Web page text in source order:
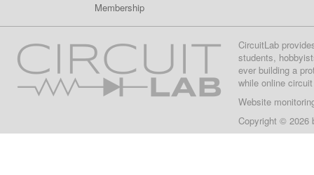
Membership
CircuitLab
students,
ever building a
while online
Website
Copyright © 2026